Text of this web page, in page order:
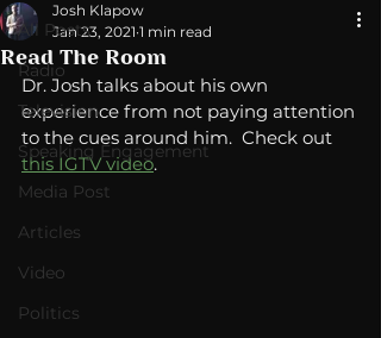
All Posts
Radio
Television
Speaking Engagement
Media Post
Articles
Video
Politics
Read The Room
Josh Klapow
Jan 23, 2021 1 min read
Dr. Josh talks about his own
experience from not paying attention
to the cues around him.  Check out
this IGTV video.